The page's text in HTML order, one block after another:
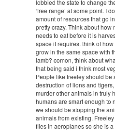
lobbied the state to change
‘free range’ at some point. I
amount of resources that go
pretty crazy. Think about how
needs to eat before it is
space it requires. think of
grow in the same space with
lamb? comon, think about
that being said i think most
People like freeley should be
destruction of lions and
murder other animals in truly
humans are smart enough to
we should be stopping the
animals from existing.
flies in aeroplanes so she is a